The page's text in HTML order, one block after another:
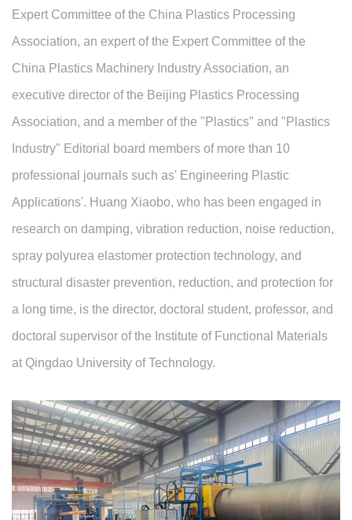
Expert Committee of the China Plastics Processing
Association, an expert of the Expert Committee of the
China Plastics Machinery Industry Association, an
executive director of the Beijing Plastics Processing
Association, and a member of the "Plastics" and "Plastics
Industry" Editorial board members of more than 10
professional journals such as' Engineering Plastic
Applications'. Huang Xiaobo, who has been engaged in
research on damping, vibration reduction, noise reduction,
spray polyurea elastomer protection technology, and
structural disaster prevention, reduction, and protection for
a long time, is the director, doctoral student, professor, and
doctoral supervisor of the Institute of Functional Materials
at Qingdao University of Technology.